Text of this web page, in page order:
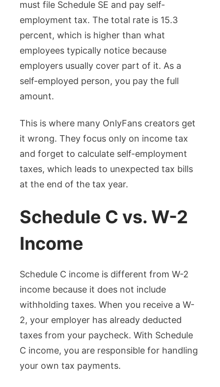
must file Schedule SE and pay self-
employment tax. The total rate is 15.3
percent, which is higher than what
employees typically notice because
employers usually cover part of it. As a
self-employed person, you pay the full
amount.
This is where many OnlyFans creators get
it wrong. They focus only on income tax
and forget to calculate self-employment
taxes, which leads to unexpected tax bills
at the end of the tax year.
Schedule C vs. W-2
Income
Schedule C income is different from W-2
income because it does not include
withholding taxes. When you receive a W-
2, your employer has already deducted
taxes from your paycheck. With Schedule
C income, you are responsible for handling
your own tax payments.